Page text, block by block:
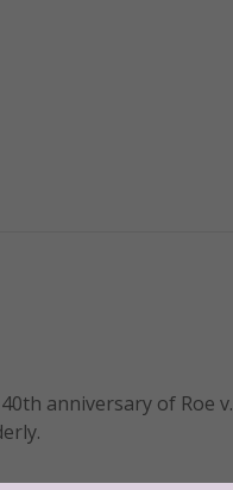
anniversary of Roe v.